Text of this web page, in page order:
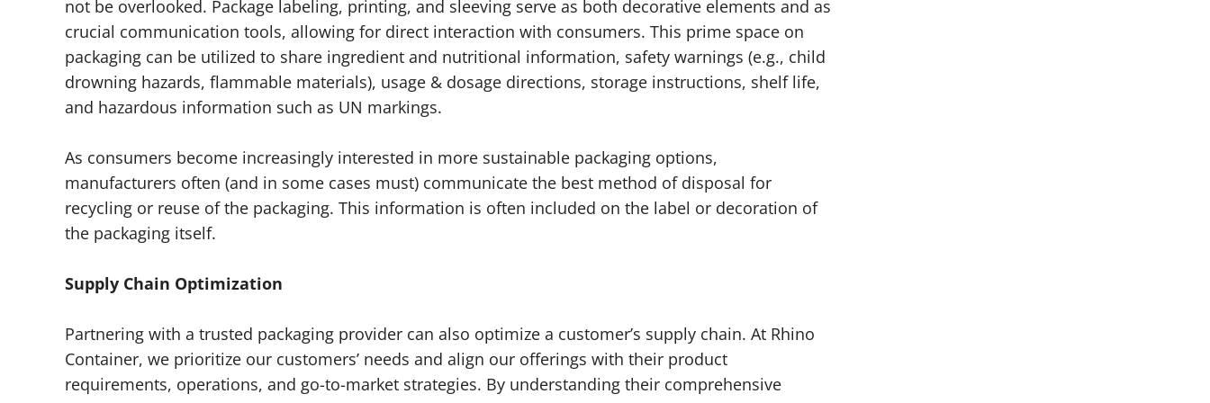
not be overlooked. Package labeling, printing, and sleeving serve as both decorative elements and as
crucial communication tools, allowing for direct interaction with consumers. This prime space on
packaging can be utilized to share ingredient and nutritional information, safety warnings (e.g., child
drowning hazards, flammable materials), usage & dosage directions, storage instructions, shelf life,
and hazardous information such as UN markings.
As consumers become increasingly interested in more sustainable packaging options,
manufacturers often (and in some cases must) communicate the best method of disposal for
recycling or reuse of the packaging. This information is often included on the label or decoration of
the packaging itself.
Supply Chain Optimization
Partnering with a trusted packaging provider can also optimize a customer’s supply chain. At Rhino
Container, we prioritize our customers’ needs and align our offerings with their product
requirements, operations, and go-to-market strategies. By understanding their comprehensive